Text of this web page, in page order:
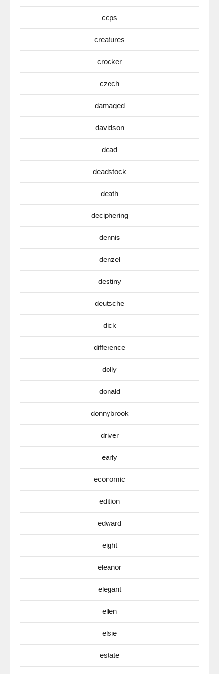
cops
creatures
crocker
czech
damaged
davidson
dead
deadstock
death
deciphering
dennis
denzel
destiny
deutsche
dick
difference
dolly
donald
donnybrook
driver
early
economic
edition
edward
eight
eleanor
elegant
ellen
elsie
estate